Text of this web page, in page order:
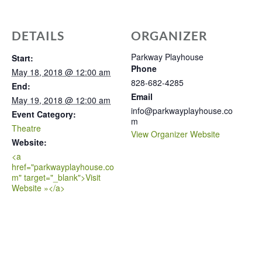
DETAILS
Start:
May 18, 2018 @ 12:00 am
End:
May 19, 2018 @ 12:00 am
Event Category:
Theatre
Website:
<a
href="parkwayplayhouse.co
m" target="_blank">Visit
Website »</a>
ORGANIZER
Parkway Playhouse
Phone
828-682-4285
Email
info@parkwayplayhouse.co
m
View Organizer Website